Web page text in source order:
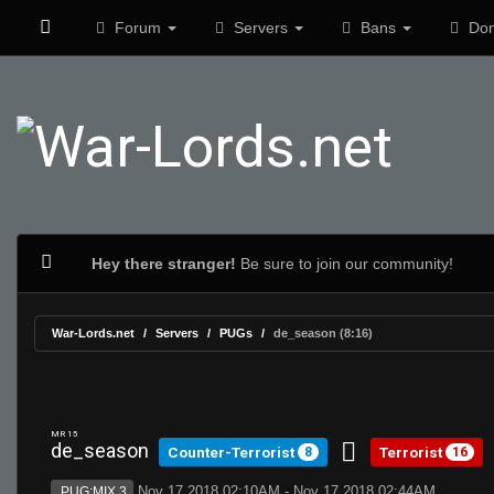
Forum Servers Bans
Hey there stranger! Be sure to join our community!
War-Lords.net Servers PUGs de_season (8:16)
MR 15
de_season Counter-Terrorist 8 Terrorist 16